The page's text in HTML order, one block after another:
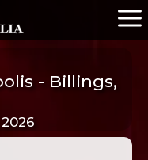
- Billings,